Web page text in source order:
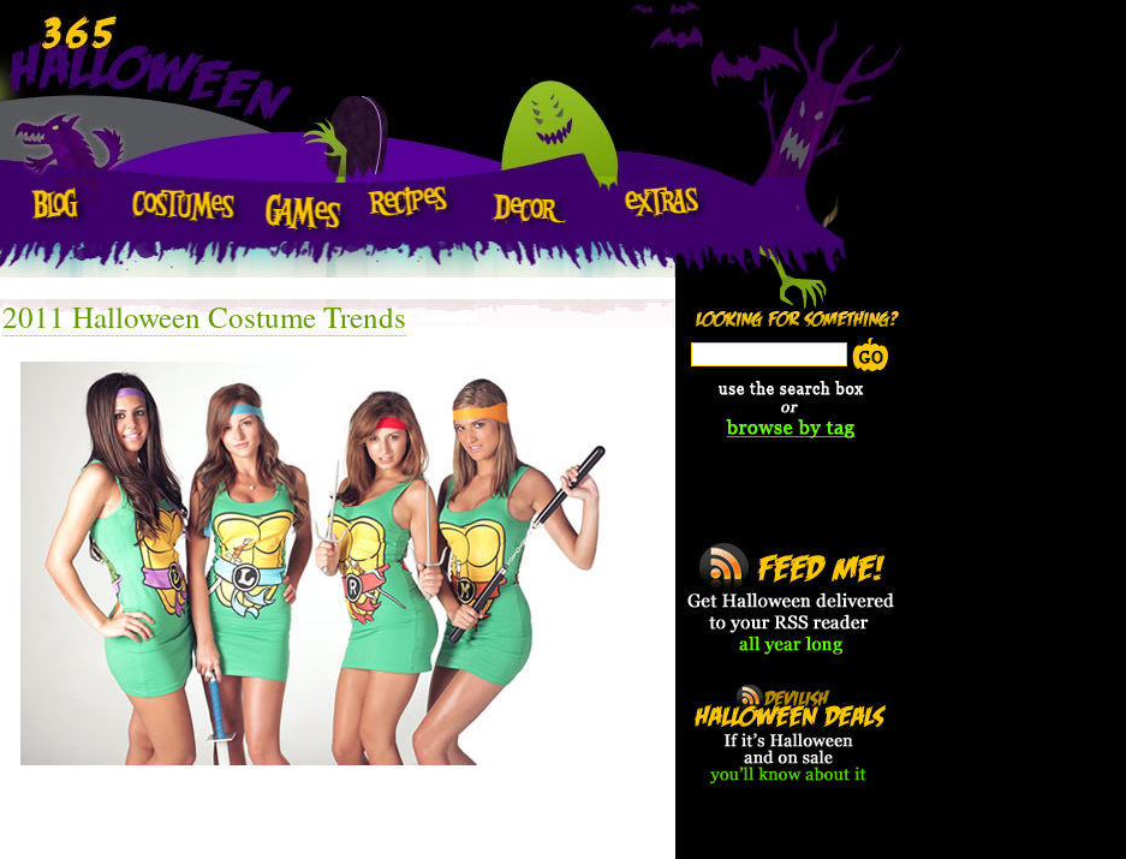
2011 Halloween Costume Trends